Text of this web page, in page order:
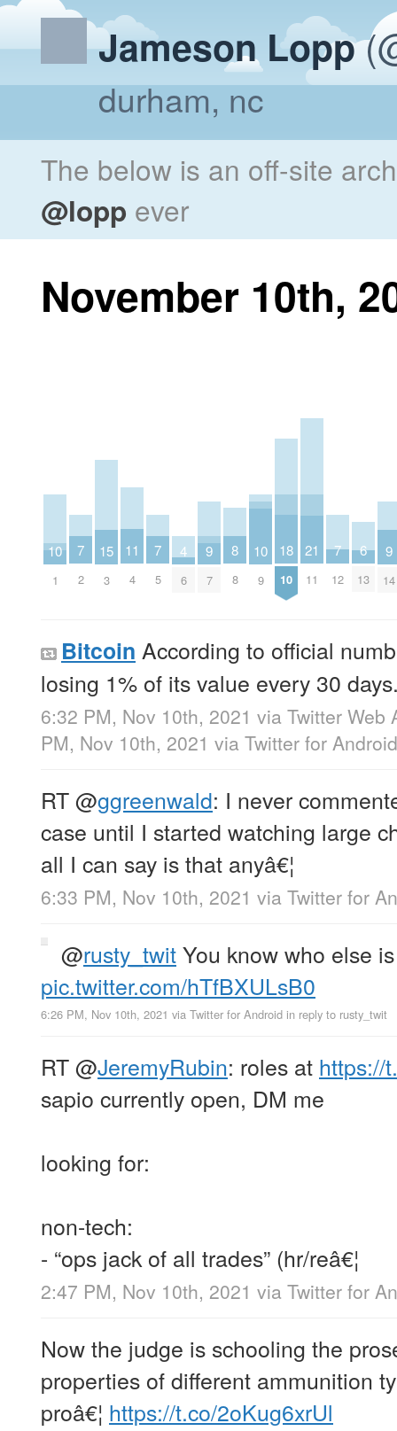
Jameson Lopp
durham, nc
The below is an off-site
@lopp ever
November 10th,
10
1
7
2
15
3
11
4
7
5
4
6
9
7
8
8
10
9
18
10
21
11
7
12
6
13
9
14
Bitcoin According to official
losing 1% of its value every 30
6:32 PM, Nov 10th, 2021 via Twitter Web
PM, Nov 10th, 2021 via Twitter for Android
RT@ggreenwald: I never
case until I started watching large
all I can say is that anyâ€¦
6:33 PM, Nov 10th, 2021 via Twitter for
@rusty_twitYou know who else
pic.twitter.com/hTfBXULsB0
6:26 PM, Nov 10th, 2021 via Twitter for Android in reply to rusty_twit
RT@JeremyRubin: roles at https://
sapio currently open, DM me
looking for:
non-tech:
- “ops jack of all trades” (hr/reâ€¦
2:47 PM, Nov 10th, 2021 via Twitter for
Now the judge is schooling the
properties of different ammunition
proâ€¦ https://t.co/2oKug6xrUl